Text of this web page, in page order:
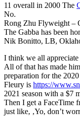
11 overall in 2000 The
No.
Rong Zhu Flyweight –
The Gabba has been
Nik Bonitto, LB,
I think we all appreciate
All of that has made
preparation for the
Fleury is https://
2021 season with a $7
Then I get a FaceTime
just like, ‚Yo, don’t